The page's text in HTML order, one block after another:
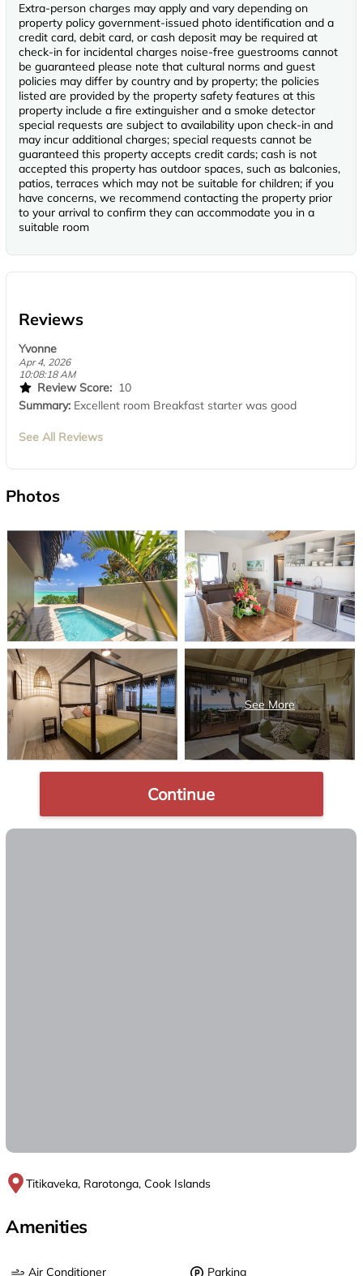
Extra-person charges may apply and vary depending on
property policy government-issued photo identification and a
credit card, debit card, or cash deposit may be required at
check-in for incidental charges noise-free guestrooms cannot
be guaranteed please note that cultural norms and guest
policies may differ by country and by property; the policies
listed are provided by the property safety features at this
property include a fire extinguisher and a smoke detector
special requests are subject to availability upon check-in and
may incur additional charges; special requests cannot be
guaranteed this property accepts credit cards; cash is not
accepted this property has outdoor spaces, such as balconies,
patios, terraces which may not be suitable for children; if you
have concerns, we recommend contacting the property prior
to your arrival to confirm they can accommodate you in a
suitable room
Reviews
Yvonne
Apr 4, 2026
10:08:18 AM
Review Score: 10
Summary: Excellent room Breakfast starter was good
See All Reviews
Photos
Continue
Titikaveka, Rarotonga, Cook Islands
Amenities
Air Conditioner Parking